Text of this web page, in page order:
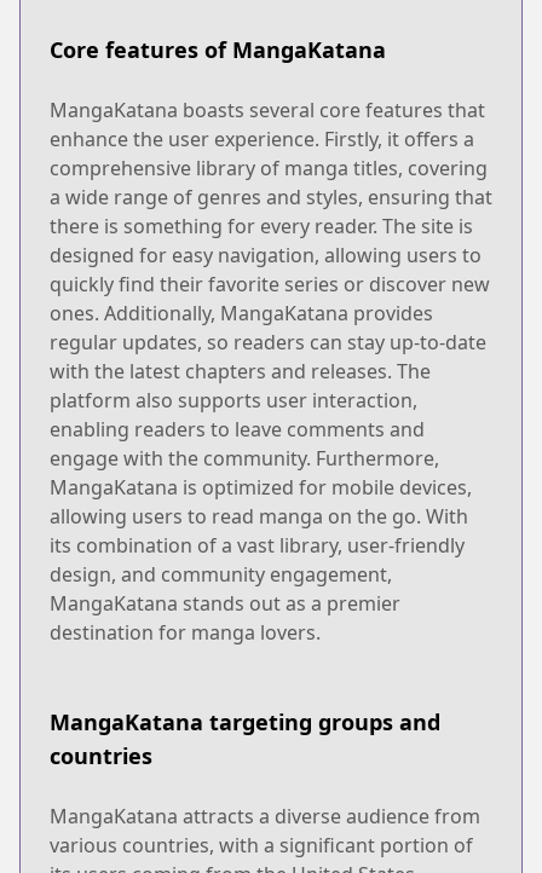
Core features of MangaKatana
MangaKatana boasts several core features that
enhance the user experience. Firstly, it offers a
comprehensive library of manga titles, covering
a wide range of genres and styles, ensuring that
there is something for every reader. The site is
designed for easy navigation, allowing users to
quickly find their favorite series or discover new
ones. Additionally, MangaKatana provides
regular updates, so readers can stay up-to-date
with the latest chapters and releases. The
platform also supports user interaction,
enabling readers to leave comments and
engage with the community. Furthermore,
MangaKatana is optimized for mobile devices,
allowing users to read manga on the go. With
its combination of a vast library, user-friendly
design, and community engagement,
MangaKatana stands out as a premier
destination for manga lovers.
MangaKatana targeting groups and
countries
MangaKatana attracts a diverse audience from
various countries, with a significant portion of